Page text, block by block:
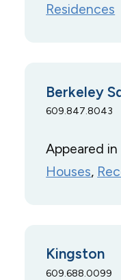
Residences
Berkeley
609.847.8043
Appeared in
Houses,
Kingston
609.688.0099